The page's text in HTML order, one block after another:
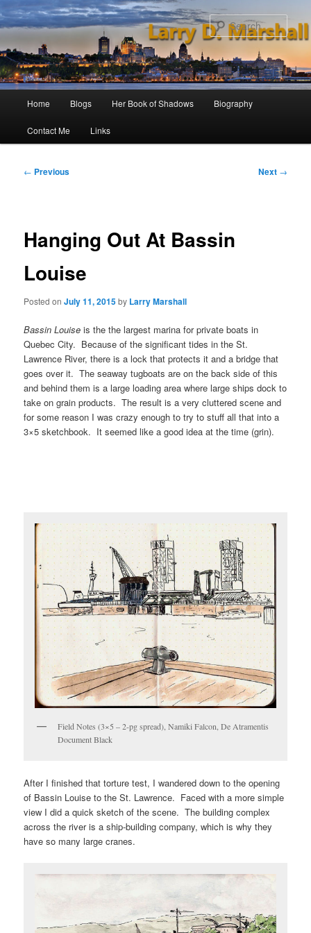
to
primary
content
Home Blogs Her Book of Shadows Biography
Contact Me Links
Post
← Previous Next →
Hanging Out At Bassin
Louise
Posted onJuly 11, 2015by Larry Marshall
Bassin Louiseis the the largest marina for private boats in
Quebec City. Because of the significant tides in the St.
Lawrence River, there is a lock that protects it and a bridge that
goes over it. The seaway tugboats are on the back side of this
and behind them is a large loading area where large ships dock to
take on grain products. The result is a very cluttered scene and
for some reason I was crazy enough to try to stuff all that into a
3×5 sketchbook. It seemed like a good idea at the time (grin).
Field Notes (3×5 – 2-pg spread), Namiki Falcon, De Atramentis
Document Black
After I finished that torture test, I wandered down to the opening
of Bassin Louise to the St. Lawrence. Faced with a more simple
view I did a quick sketch of the scene. The building complex
across the river is a ship-building company, which is why they
have so many large cranes.